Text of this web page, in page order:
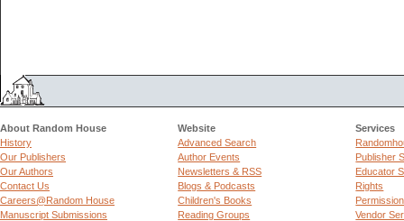
About Random House
History
Our Publishers
Our Authors
Contact Us
Careers@Random House
Manuscript Submissions
Website
Advanced Search
Author Events
Newsletters & RSS
Blogs & Podcasts
Children's Books
Reading Groups
Services
Publisher
Educator
Rights
Vendor